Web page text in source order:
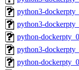
python3-
python3-
python-
python3-
python-